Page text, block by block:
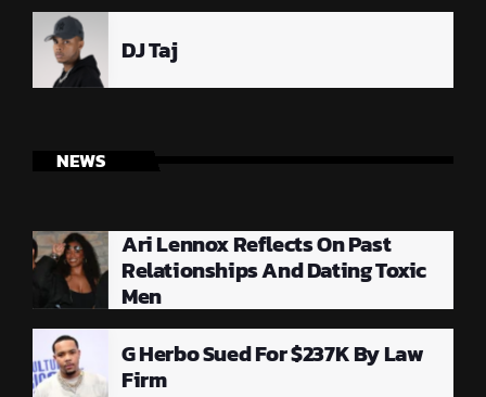
DJ Taj
NEWS
Ari Lennox Reflects On Past
Relationships And Dating Toxic
Men
G Herbo Sued For $237K By Law
Firm